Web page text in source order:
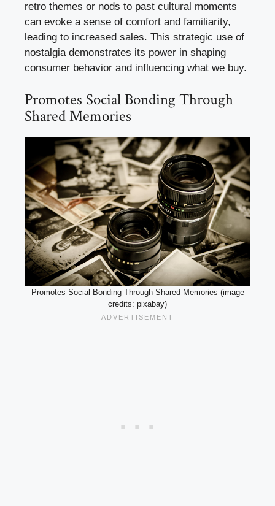
retro themes or nods to past cultural moments
can evoke a sense of comfort and familiarity,
leading to increased sales. This strategic use of
nostalgia demonstrates its power in shaping
consumer behavior and influencing what we buy.
Promotes Social Bonding Through
Shared Memories
Promotes Social Bonding Through Shared Memories (image
credits: pixabay)